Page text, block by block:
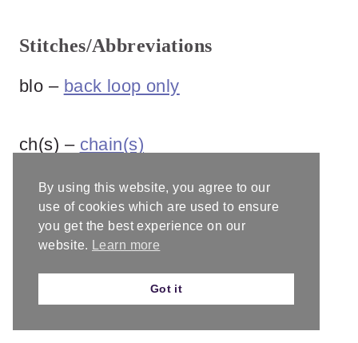
Stitches/Abbreviations
blo – back loop only
ch(s) – chain(s)
dc –double crochet
By using this website, you agree to our
use of cookies which are used to ensure
you get the best experience on our
website.
Learn more
Got it